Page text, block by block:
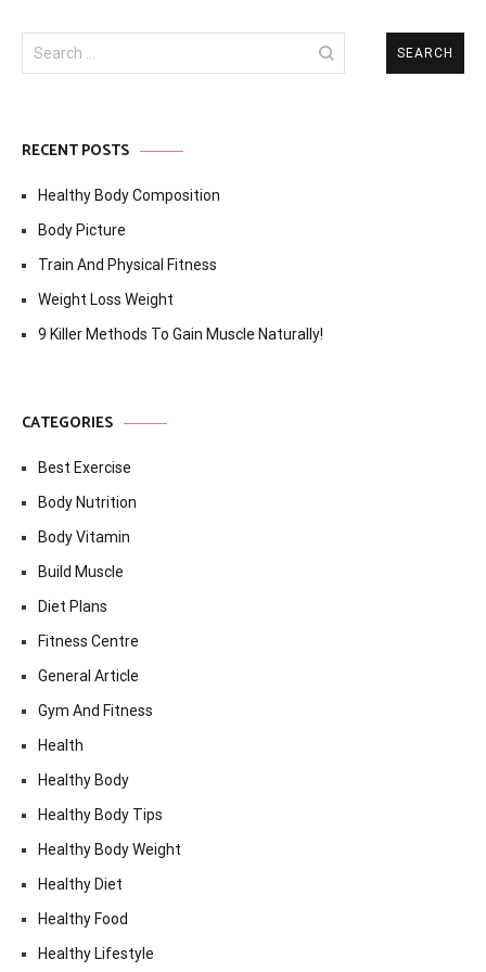
Search
for:
RECENT POSTS
Healthy Body Composition
Body Picture
Train And Physical Fitness
Weight Loss Weight
9 Killer Methods To Gain Muscle Naturally!
CATEGORIES
Best Exercise
Body Nutrition
Body Vitamin
Build Muscle
Diet Plans
Fitness Centre
General Article
Gym And Fitness
Health
Healthy Body
Healthy Body Tips
Healthy Body Weight
Healthy Diet
Healthy Food
Healthy Lifestyle